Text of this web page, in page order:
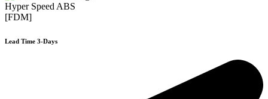
Hyper Speed ABS
[FDM]
Lead Time 3-Days